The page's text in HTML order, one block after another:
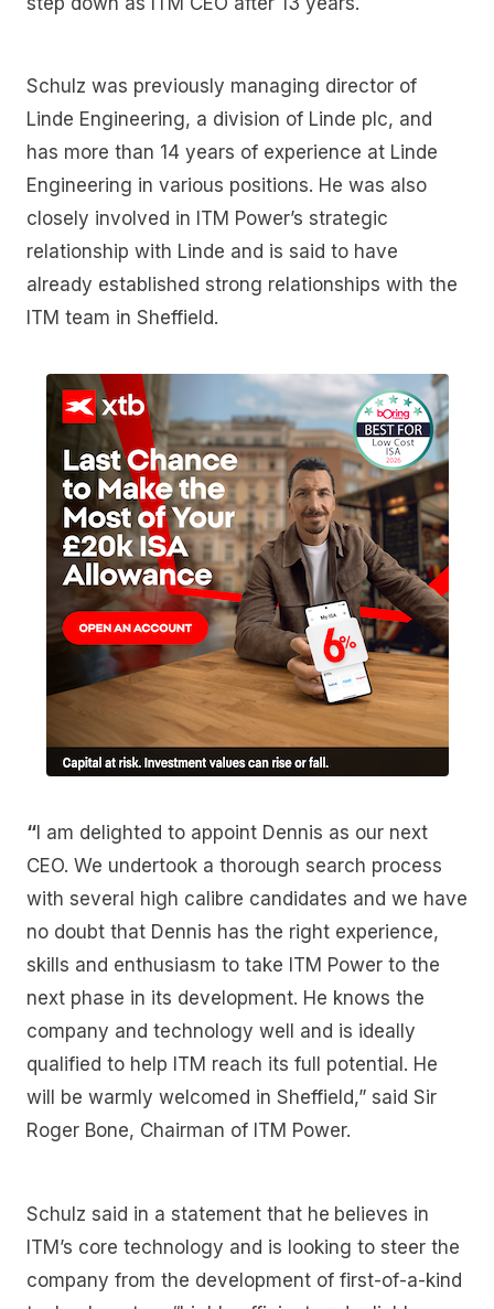
Schulz was previously managing director of
Linde Engineering, a division of Linde plc, and
has more than 14 years of experience at Linde
Engineering in various positions. He was also
closely involved in ITM Power’s strategic
relationship with Linde and is said to have
already established strong relationships with the
ITM team in Sheffield.
“ I am delighted to appoint Dennis as our next
CEO. We undertook a thorough search process
with several high calibre candidates and we have
no doubt that Dennis has the right experience,
skills and enthusiasm to take ITM Power to the
next phase in its development. He knows the
company and technology well and is ideally
qualified to help ITM reach its full potential. He
will be warmly welcomed in Sheffield,” said Sir
Roger Bone, Chairman of ITM Power.
Schulz said in a statement that he believes in
ITM’s core technology and is looking to steer the
company from the development of first-of-a-kind